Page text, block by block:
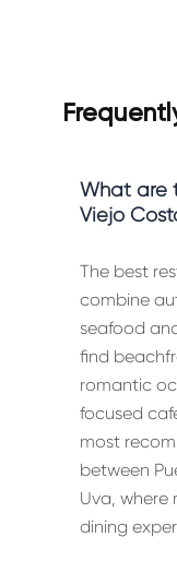
What are
Viejo
The best
combine
seafood
find
romantic
focused
most
between
Uva, where
dining